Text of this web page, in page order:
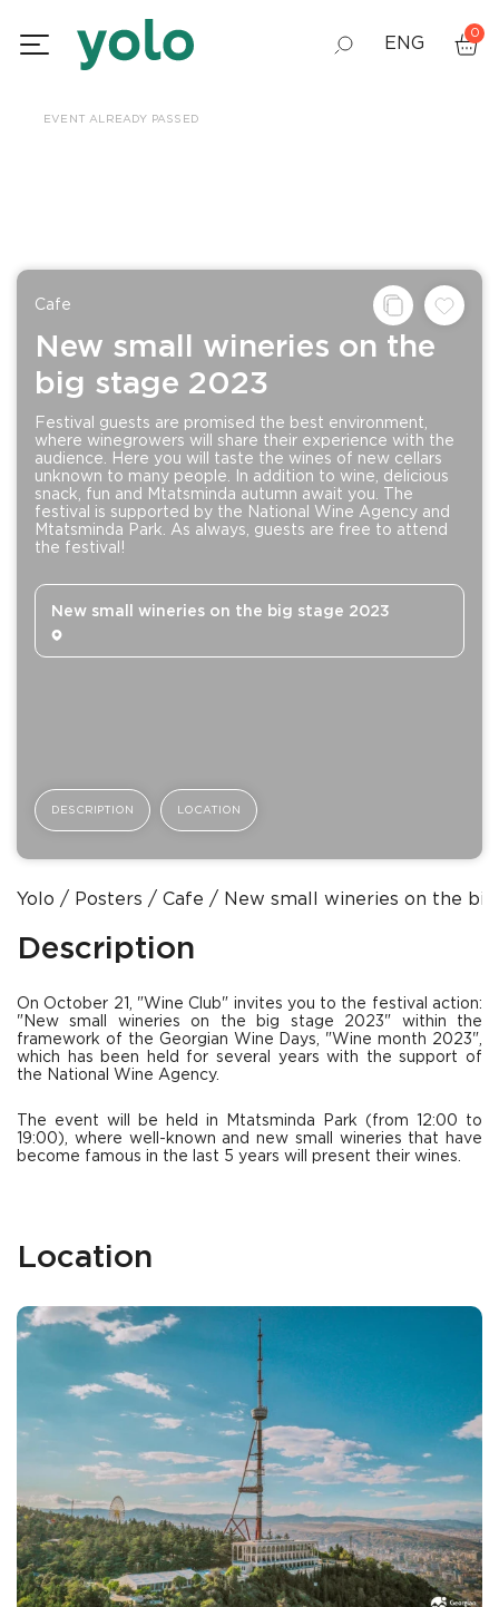
ENG
0
EVENT ALREADY PASSED
Сafe
New small wineries on the
big stage 2023
Festival guests are promised the best environment,
where winegrowers will share their experience with the
audience. Here you will taste the wines of new cellars
unknown to many people. In addition to wine, delicious
snack, fun and Mtatsminda autumn await you. The
festival is supported by the National Wine Agency and
Mtatsminda Park. As always, guests are free to attend
the festival!
New small wineries on the big stage 2023
DESCRIPTION LOCATION
Yolo Posters Сafe New small wineries on the
Description
On October 21, "Wine Club" invites you to the festival action:
"New small wineries on the big stage 2023" within the
framework of the Georgian Wine Days, "Wine month 2023",
which has been held for several years with the support of
the National Wine Agency.
The event will be held in Mtatsminda Park (from 12:00 to
19:00), where well-known and new small wineries that have
become famous in the last 5 years will present their wines.
Location